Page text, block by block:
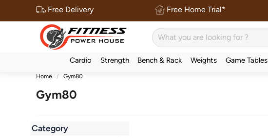
Free Delivery Free Home Trial*
Cardio Strength Bench & Rack Weights Game Tables
Home Gym80
Gym80
Category